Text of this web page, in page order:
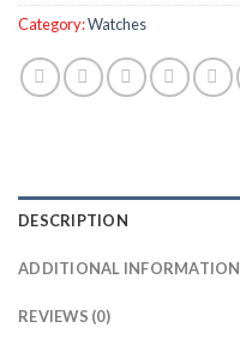
Category:Watches
DESCRIPTION
ADDITIONAL INFORMATION
REVIEWS (0)